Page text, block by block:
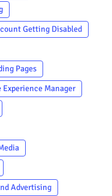
Getting Disabled
Pages
Experience Manager
Advertising